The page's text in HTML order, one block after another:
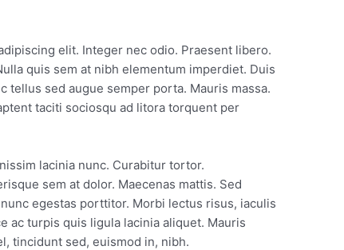
elit. Integer nec odio. Praesent libero.
quis sem at nibh elementum imperdiet. Duis
tellus sed augue semper porta. Mauris massa.
taciti sociosqu ad litora torquent per
lacinia nunc. Curabitur tortor.
sem at dolor. Maecenas mattis. Sed
egestas porttitor. Morbi lectus risus, iaculis
ac turpis quis ligula lacinia aliquet. Mauris
tincidunt sed, euismod in, nibh.